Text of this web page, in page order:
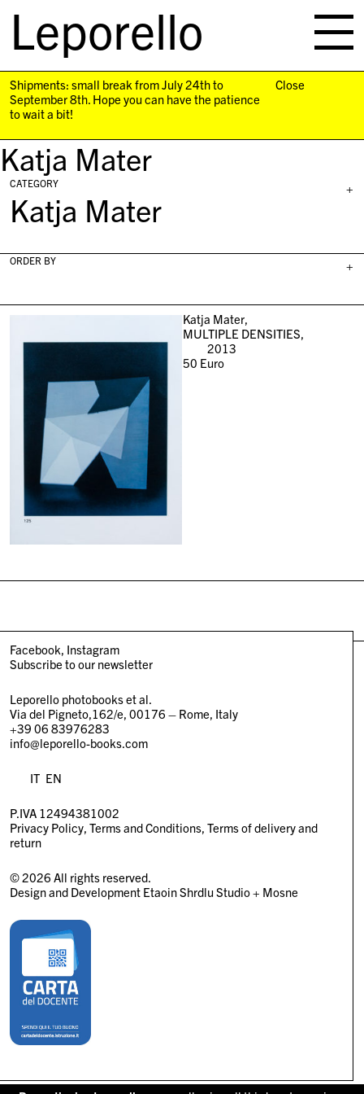
Leporello
navigation
Shipments: small break from July 24th to
September 8th. Hope you can have the patience
to wait a bit!
Close
Katja Mater
+
CATEGORY
Katja Mater
+
ORDER BY
Katja Mater,
MULTIPLE DENSITIES,
2013
50 Euro
Facebook Instagram
Subscribe to our newsletter
Leporello photobooks et al.
Via del Pigneto,162/e, 00176 – Rome, Italy
+39 06 83976283
info@leporello-books.com
IT EN
P.IVA 12494381002
Privacy Policy Terms and Conditions Terms of delivery and
return
© 2026 All rights reserved.
Design and Development Etaoin Shrdlu Studio+ Mosne